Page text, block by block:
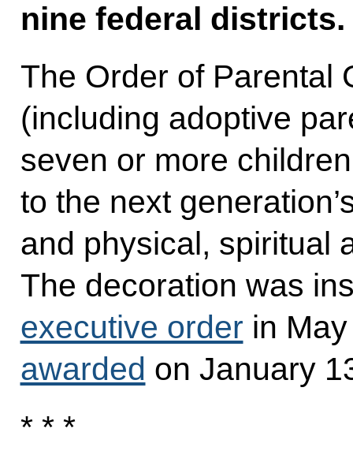
nine federal districts.
The Order of Parental
(including adoptive
seven or more
to the next
and physical, spiritual
The decoration was
executive order in
awarded on January
* * *